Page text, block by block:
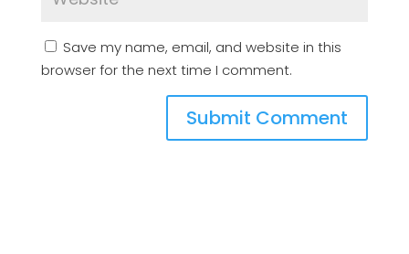
Save my name, email, and website in this
browser for the next time I comment.